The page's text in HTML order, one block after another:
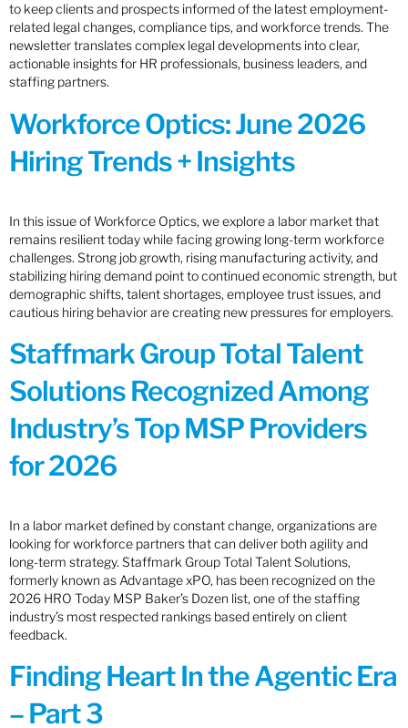
to keep clients and prospects informed of the latest employment-
related legal changes, compliance tips, and workforce trends. The
newsletter translates complex legal developments into clear,
actionable insights for HR professionals, business leaders, and
staffing partners.
Workforce Optics: June 2026
Hiring Trends + Insights
In this issue of Workforce Optics, we explore a labor market that
remains resilient today while facing growing long-term workforce
challenges. Strong job growth, rising manufacturing activity, and
stabilizing hiring demand point to continued economic strength, but
demographic shifts, talent shortages, employee trust issues, and
cautious hiring behavior are creating new pressures for employers.
Staffmark Group Total Talent
Solutions Recognized Among
Industry’s Top MSP Providers
for 2026
In a labor market defined by constant change, organizations are
looking for workforce partners that can deliver both agility and
long-term strategy. Staffmark Group Total Talent Solutions,
formerly known as Advantage xPO, has been recognized on the
2026 HRO Today MSP Baker’s Dozen list, one of the staffing
industry’s most respected rankings based entirely on client
feedback.
Finding Heart In the Agentic Era
– Part 3